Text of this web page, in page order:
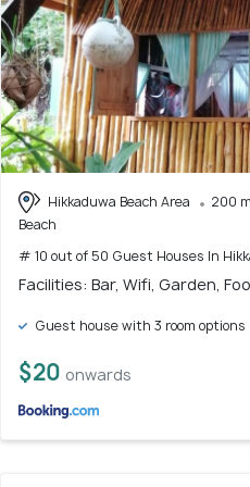
Hikkaduwa Beach Area
200
Beach
# 10 out of 50 Guest Houses In
Facilities: Bar, Wifi, Garden,
Guest house with 3 room options
$20 onwards